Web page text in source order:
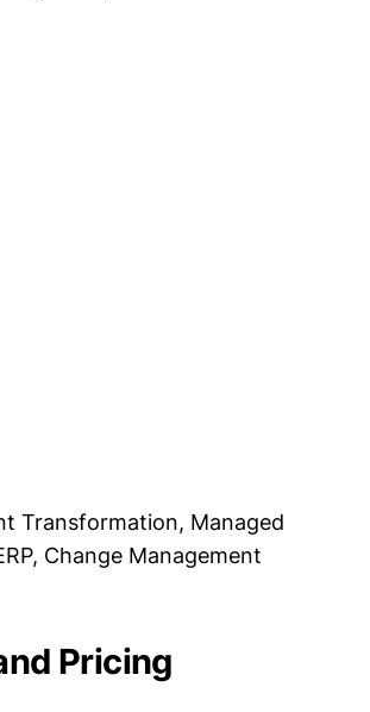
Transformation, Managed
Change Management
Pricing